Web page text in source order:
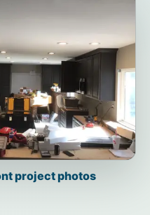
project photos